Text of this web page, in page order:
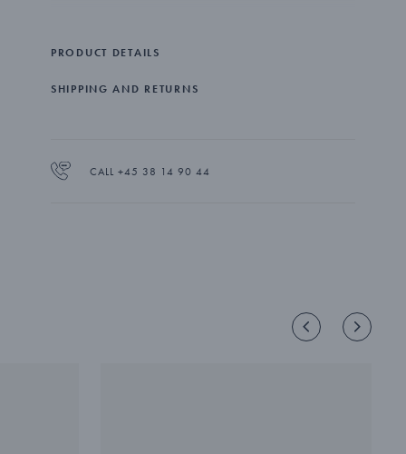
PRODUCT DETAILS
SHIPPING AND RETURNS
CALL +45 38 14 90 44